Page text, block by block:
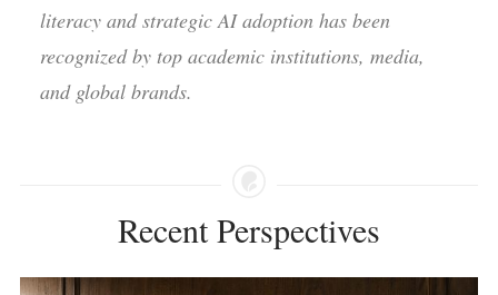
literacy and strategic AI adoption has been
recognized by top academic institutions, media,
and global brands.
Recent Perspectives